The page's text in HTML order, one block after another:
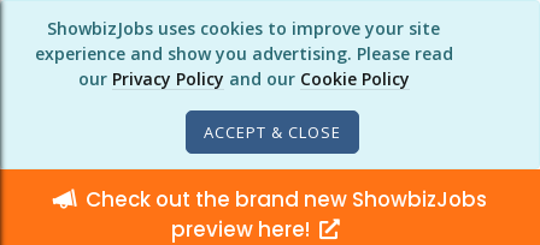
ShowbizJobs uses cookies to improve your site
experience and show you advertising. Please read
our Privacy Policy and our Cookie Policy
ACCEPT & CLOSE
Check out the brand new ShowbizJobs
preview here!